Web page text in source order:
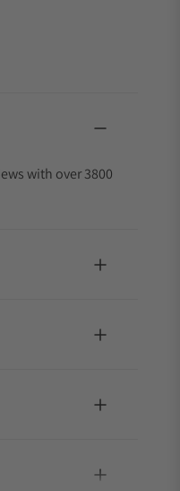
with over 3800